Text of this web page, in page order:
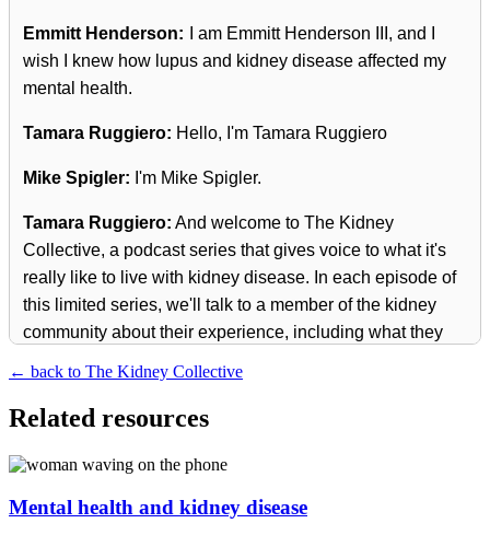
Emmitt Henderson:
I am Emmitt Henderson III, and I
wish I knew how lupus and kidney disease affected my
mental health.
Tamara Ruggiero: Hello, I'm Tamara Ruggiero
Mike Spigler: I'm Mike Spigler.
Tamara Ruggiero: And welcome to The Kidney
Collective, a podcast series that gives voice to what it's
really like to live with kidney disease. In each episode of
this limited series, we'll talk to a member of the kidney
community about their experience, including what they
Mike Spigler:
like in The Kidney Collective and come away with
information and inspiration to help you know how to take
← back to The Kidney Collective
Related resources
Mental health and kidney disease